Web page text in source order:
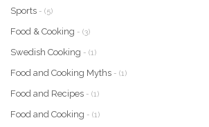
Sports - (5)
Food & Cooking - (3)
Swedish Cooking - (1)
Food and Cooking Myths - (1)
Food and Recipes - (1)
Food and Cooking - (1)